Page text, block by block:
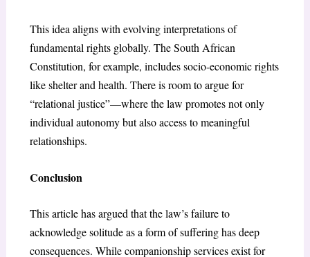
This idea aligns with evolving interpretations of
fundamental rights globally. The South African
Constitution, for example, includes socio-economic rights
like shelter and health. There is room to argue for
“relational justice”—where the law promotes not only
individual autonomy but also access to meaningful
relationships.
Conclusion
This article has argued that the law’s failure to
acknowledge solitude as a form of suffering has deep
consequences. While companionship services exist for